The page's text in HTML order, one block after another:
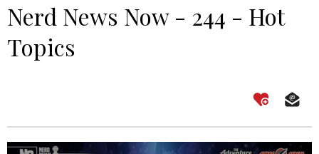
Nerd News Now - 244 - Hot
Topics